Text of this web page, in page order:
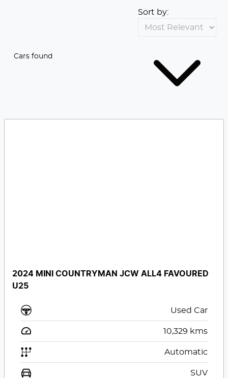
Cars found
Sort by:
2024 MINI COUNTRYMAN JCW ALL4 FAVOURED
U25
Used Car
10,329 kms
Automatic
SUV